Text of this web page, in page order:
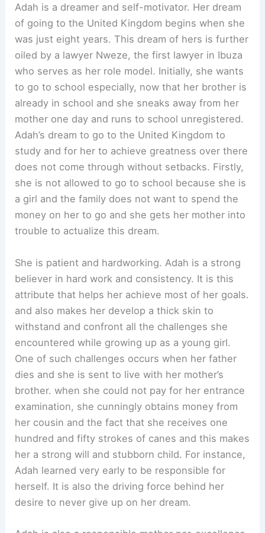
Adah is a dreamer and self-motivator. Her dream
of going to the United Kingdom begins when she
was just eight years. This dream of hers is further
oiled by a lawyer Nweze, the first lawyer in Ibuza
who serves as her role model. Initially, she wants
to go to school especially, now that her brother is
already in school and she sneaks away from her
mother one day and runs to school unregistered.
Adah’s dream to go to the United Kingdom to
study and for her to achieve greatness over there
does not come through without setbacks. Firstly,
she is not allowed to go to school because she is
a girl and the family does not want to spend the
money on her to go and she gets her mother into
trouble to actualize this dream.
She is patient and hardworking. Adah is a strong
believer in hard work and consistency. It is this
attribute that helps her achieve most of her goals.
and also makes her develop a thick skin to
withstand and confront all the challenges she
encountered while growing up as a young girl.
One of such challenges occurs when her father
dies and she is sent to live with her mother’s
brother. when she could not pay for her entrance
examination, she cunningly obtains money from
her cousin and the fact that she receives one
hundred and fifty strokes of canes and this makes
her a strong will and stubborn child. For instance,
Adah learned very early to be responsible for
herself. It is also the driving force behind her
desire to never give up on her dream.